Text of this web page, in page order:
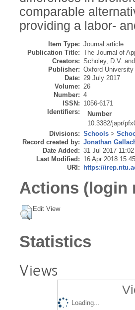
comparable
providing a labor-
Item Type: Journal article
Publication Title: The Journal of
Creators: Scholey, D.V.
Publisher: Oxford
Date: 29 July 2017
Volume: 26
Number: 4
ISSN: 1056-6171
Identifiers:
Number
10.3382/japr/
Divisions: Schools >
Record created by: Jonathan
Date Added: 31 Jul 2017 11:02
Last Modified: 16 Apr 2018 15:45
URI:
https://
Actions (login
Edit View
Statistics
Views
Loading...